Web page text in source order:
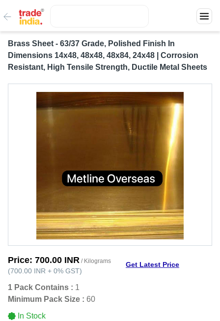
Brass Sheet - 63/37 Grade, Polished Finish In
Dimensions 14x48, 48x48, 48x84, 24x48 | Corrosion
Resistant, High Tensile Strength, Ductile Metal Sheets
Price: 700.00 INR / Kilograms
(700.00 INR + 0% GST)
Get Latest Price
1 Pack Contains : 1
Minimum Pack Size : 60
In Stock